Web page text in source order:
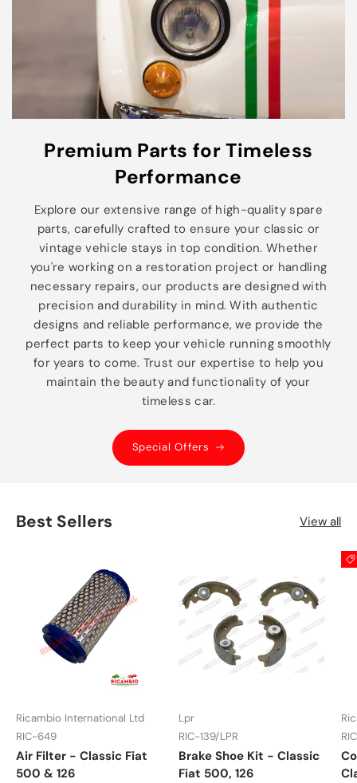
Premium Parts for Timeless
Performance
Explore our extensive range of high-quality spare
parts, carefully crafted to ensure your classic or
vintage vehicle stays in top condition. Whether
you're working on a restoration project or handling
necessary repairs, our products are designed with
precision and durability in mind. With authentic
designs and reliable performance, we provide the
perfect parts to keep your vehicle running smoothly
for years to come. Trust our expertise to help you
maintain the beauty and functionality of your
timeless car.
Special Offers
Best Sellers View all
Ricambio International Ltd
RIC-649
Air Filter - Classic Fiat
500 & 126
Lpr
RIC-139/LPR
Brake Shoe Kit - Classic
Fiat 500, 126